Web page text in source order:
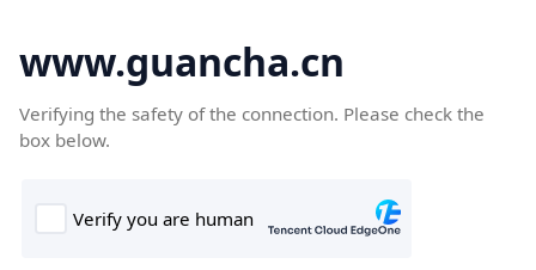
www.guancha.cn
Verifying the safety of the connection. Please check the
box below.